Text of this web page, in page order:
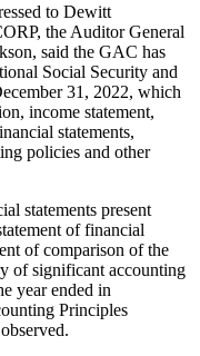
to Dewitt
the Auditor General
said the GAC has
Social Security and
31, 2022, which
income statement,
statements,
policies and other
statements present
of financial
of comparison of the
of significant accounting
year ended in
Principles